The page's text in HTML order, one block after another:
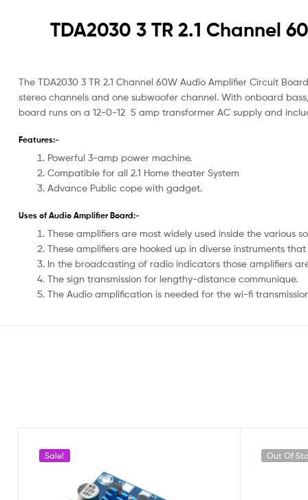
TDA2030 3 TR 2.1 Channel
The TDA2030 3 TR 2.1 Channel 60W Audio Amplifier Circuit
stereo channels and one subwoofer channel. With onboard
board runs on a 12-0-12 5 amp transformer AC supply and
Features:-
Powerful 3-amp power machine.
Compatible for all 2.1 Home theater System
Advance Public cope with gadget.
Uses of Audio Amplifier Board:-
These amplifiers are most widely used inside the various
These amplifiers are hooked up in diverse instruments
In the broadcasting of radio indicators those amplifiers
The sign transmission for lengthy-distance communique.
The Audio amplification is needed for the wi-fi
Sale! Out Of